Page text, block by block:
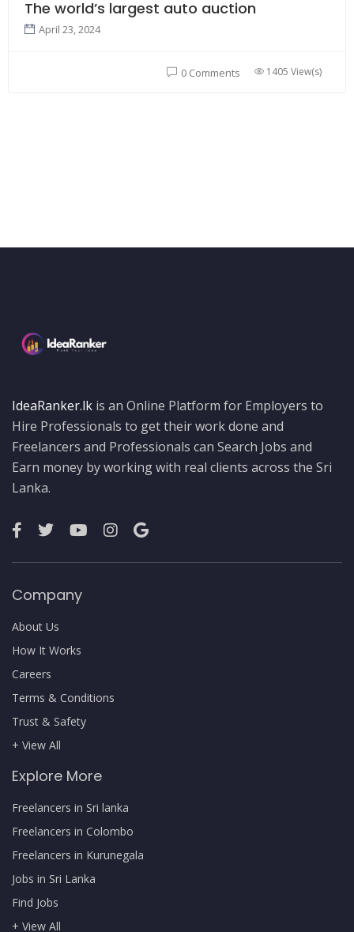
The world’s largest auto auction
April 23, 2024
0 Comments 1405 View(s)
IdeaRanker.lk is an Online Platform for Employers to
Hire Professionals to get their work done and
Freelancers and Professionals can Search Jobs and
Earn money by working with real clients across the Sri
Lanka.
Company
About Us
How It Works
Careers
Terms & Conditions
Trust & Safety
+ View All
Explore More
Freelancers in Sri lanka
Freelancers in Colombo
Freelancers in Kurunegala
Jobs in Sri Lanka
Find Jobs
+ View All